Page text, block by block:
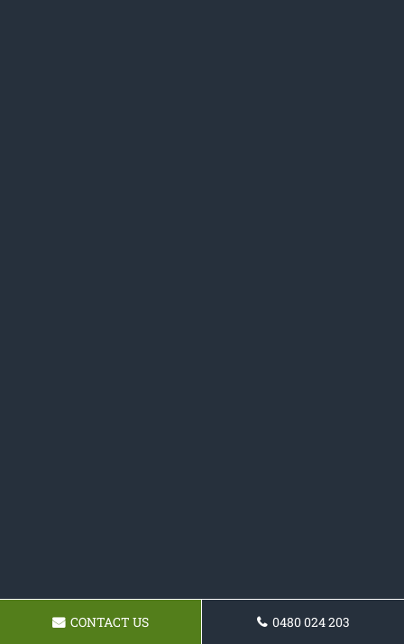
CONTACT US 0480 024 203